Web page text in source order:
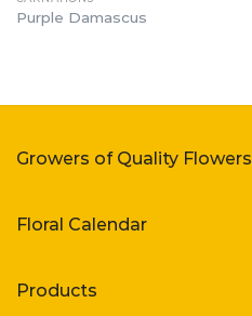
Purple Damascus
Growers of Quality Flowers
Floral Calendar
Products